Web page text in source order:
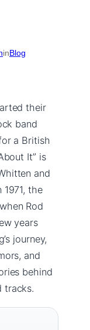
inBlog
their
band
a British
It” is
and
the
Rod
years
journey,
and
behind
tracks.